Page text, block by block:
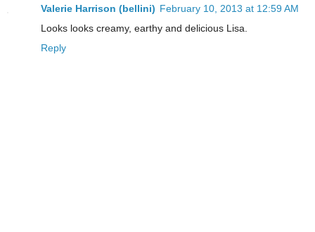
Valerie Harrison (bellini) February 10, 2013 at 12:59 AM
Looks looks creamy, earthy and delicious Lisa.
Reply